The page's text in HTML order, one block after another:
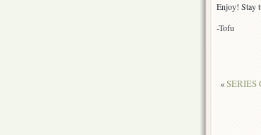
Enjoy! Stay
-Tofu
«SERIES